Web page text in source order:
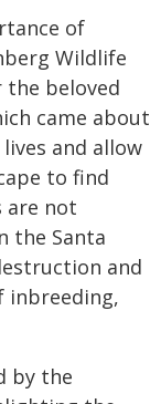
of
Wildlife
the beloved
came about
and allow
to find
are not
the Santa
and
inbreeding,
by the